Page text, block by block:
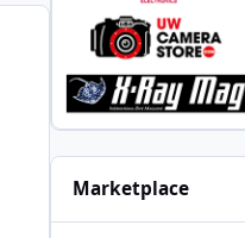
Marketplace